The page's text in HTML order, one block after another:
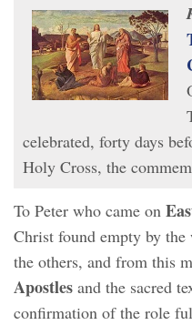
celebrated, forty days
Holy Cross, the
To Peter who came on
Christ found empty by the
the others, and from this
Apostles and the sacred
confirmation of the role